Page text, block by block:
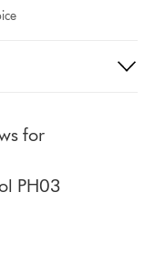
for
PH03